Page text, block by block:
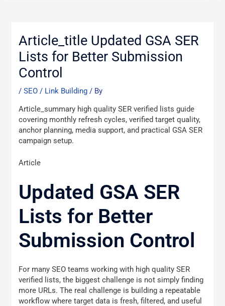
Article_title Updated GSA SER
Lists for Better Submission
Control
/SEO / Link Building / By
Article_summary high quality SER verified lists guide
covering monthly refresh cycles, verified target quality,
anchor planning, media support, and practical GSA SER
campaign setup.
Article
Updated GSA SER
Lists for Better
Submission Control
For many SEO teams working with high quality SER
verified lists, the biggest challenge is not simply finding
more URLs. The real challenge is building a repeatable
workflow where target data is fresh, filtered, and useful